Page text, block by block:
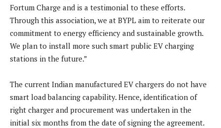
Fortum Charge and is a testimonial to these efforts.
Through this association, we at BYPL aim to reiterate our
commitment to energy efficiency and sustainable growth.
We plan to install more such smart public EV charging
stations in the future.”
The current Indian manufactured EV chargers do not have
smart load balancing capability. Hence, identification of
right charger and procurement was undertaken in the
initial six months from the date of signing the agreement.